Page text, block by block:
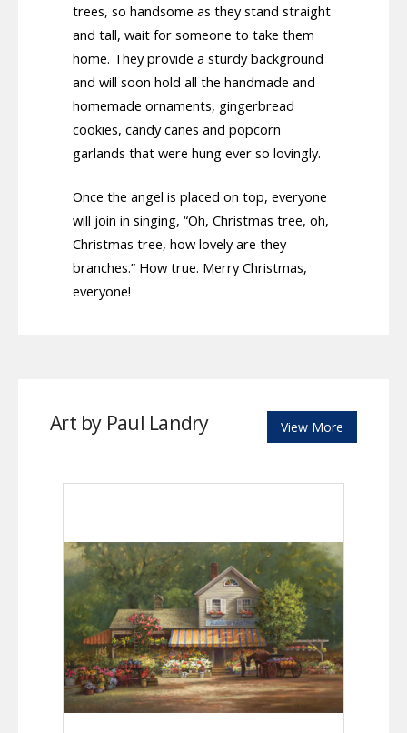
trees, so handsome as they stand straight
and tall, wait for someone to take them
home. They provide a sturdy background
and will soon hold all the handmade and
homemade ornaments, gingerbread
cookies, candy canes and popcorn
garlands that were hung ever so lovingly.
Once the angel is placed on top, everyone
will join in singing, “Oh, Christmas tree, oh,
Christmas tree, how lovely are they
branches.” How true. Merry Christmas,
everyone!
Art by Paul Landry View More